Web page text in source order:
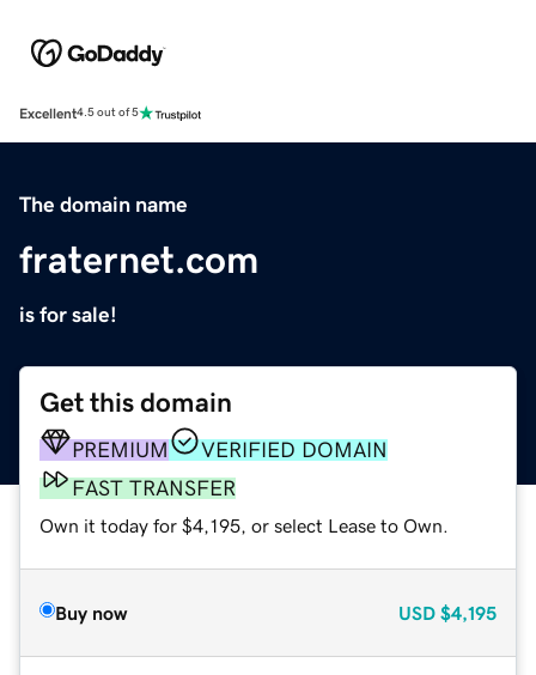
Excellent4.5 out of 5
The domain name
fraternet.com
is for sale!
Get this domain
PREMIUM
VERIFIED DOMAIN
FAST TRANSFER
Own it today for $4,195, or select Lease to Own.
Buy now USD $4,195